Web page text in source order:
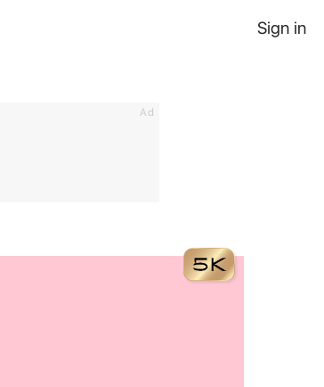
Sign in
Ad